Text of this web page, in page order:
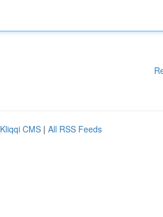
Kliqqi CMS | All RSS Feeds